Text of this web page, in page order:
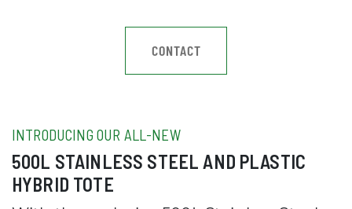
CONTACT
INTRODUCING OUR ALL-NEW
500L STAINLESS STEEL AND PLASTIC
HYBRID TOTE